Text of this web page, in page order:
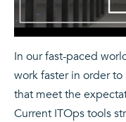
In our fast-paced
work faster in order
that meet the
Current ITOps tools